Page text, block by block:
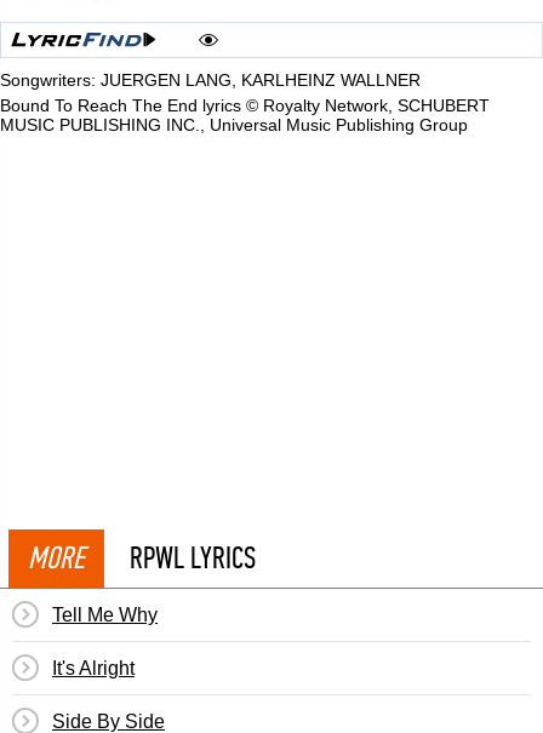
Songwriters: JUERGEN LANG, KARLHEINZ WALLNER
Bound To Reach The End lyrics © Royalty Network, SCHUBERT
MUSIC PUBLISHING INC., Universal Music Publishing Group
MORE RPWL LYRICS
Tell Me Why
It's Alright
Side By Side